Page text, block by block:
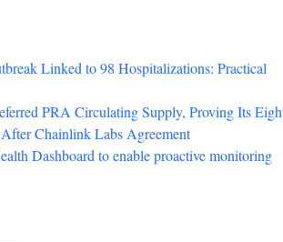
Linked to 98 Hospitalizations: Practical
PRA Circulating Supply, Proving Its
Chainlink Labs Agreement
Dashboard to enable proactive monitoring